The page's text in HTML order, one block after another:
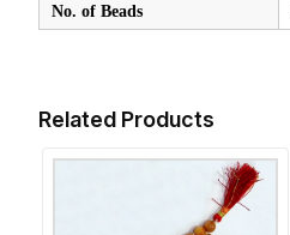
No. of Beads
Related Products